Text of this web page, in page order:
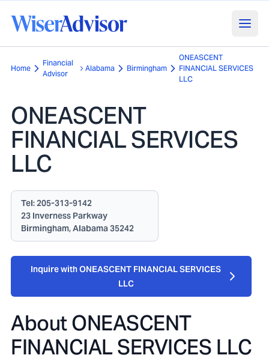
Home
Financial
Advisor
Alabama Birmingham
ONEASCENT
FINANCIAL SERVICES
LLC
ONEASCENT
FINANCIAL SERVICES
LLC
Tel:205-313-9142
23 Inverness Parkway
Birmingham, Alabama 35242
Inquire with ONEASCENT FINANCIAL SERVICES
LLC
AboutONEASCENT
FINANCIAL SERVICES LLC